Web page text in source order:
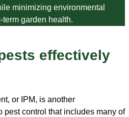
minimizing environmental
garden health.
effectively
or IPM, is another
pest control that includes many of